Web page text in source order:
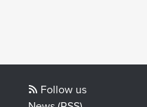
Follow us